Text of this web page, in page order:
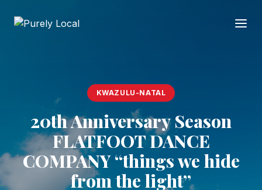
KWAZULU-NATAL
20th Anniversary Season
FLATFOOT DANCE
COMPANY “things we hide
from the light”